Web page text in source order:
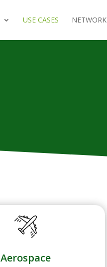
USE CASES NETWORK
Aerospace